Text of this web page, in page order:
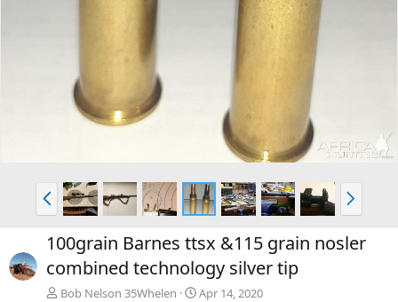
P
r
e
v
N
e
x
t
100grain Barnes ttsx &115 grain nosler
combined technology silver tip
Bob Nelson 35Whelen Apr 14, 2020